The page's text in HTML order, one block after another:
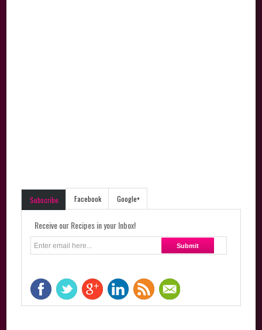
Subscribe Facebook Google+
Receive our Recipes in your Inbox!